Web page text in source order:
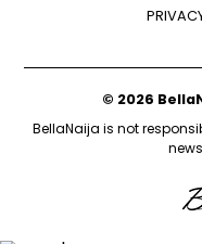
© 2026
BellaNaija is not